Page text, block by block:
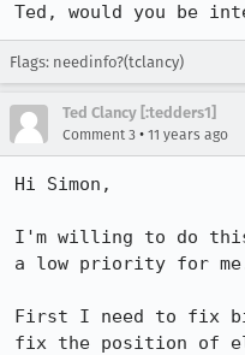
Ted, would you be
Flags: needinfo?(tclancy)
Ted Clancy [:tedders1]
Comment 3 • 11 years ago
Hi Simon,
I'm willing to do
a low priority for
First I need to fix
fix the position of